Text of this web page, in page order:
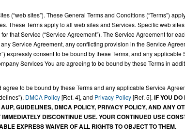
(“web sites”). These General Terms and Conditions (“Terms”)
These Terms apply to all web sites and Services. Specific web
that Service (“Service Agreement”). The Service Agreement for
Service Agreement, any conflicting provision in the Service
expressly consent to be bound by these Terms, and any applicable
Services You are agreeing to be bound by these Terms in
to be bound by these Terms and any applicable Service
DMCA Policy[Ref. 4], and Privacy Policy[Ref. 5]. IF YOU
GUIDELINES, DMCA POLICY, PRIVACY POLICY, AND ANY
DISCONTINUE USE. YOUR CONTINUED USE
EXPRESS WAIVER OF ALL RIGHTS TO OBJECT TO THEM.